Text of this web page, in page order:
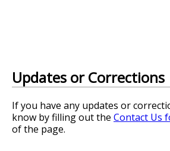
Updates or Corrections
If you have any updates or
know by filling out the Contact Us
of the page.